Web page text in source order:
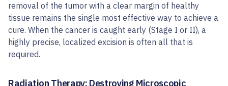
removal of the tumor with a clear margin of healthy
tissue remains the single most effective way to achieve a
cure. When the cancer is caught early (Stage I or II), a
highly precise, localized excision is often all that is
required.
Radiation Therapy: Destroying Microscopic